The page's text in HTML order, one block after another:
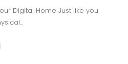
Digital Home Just like you